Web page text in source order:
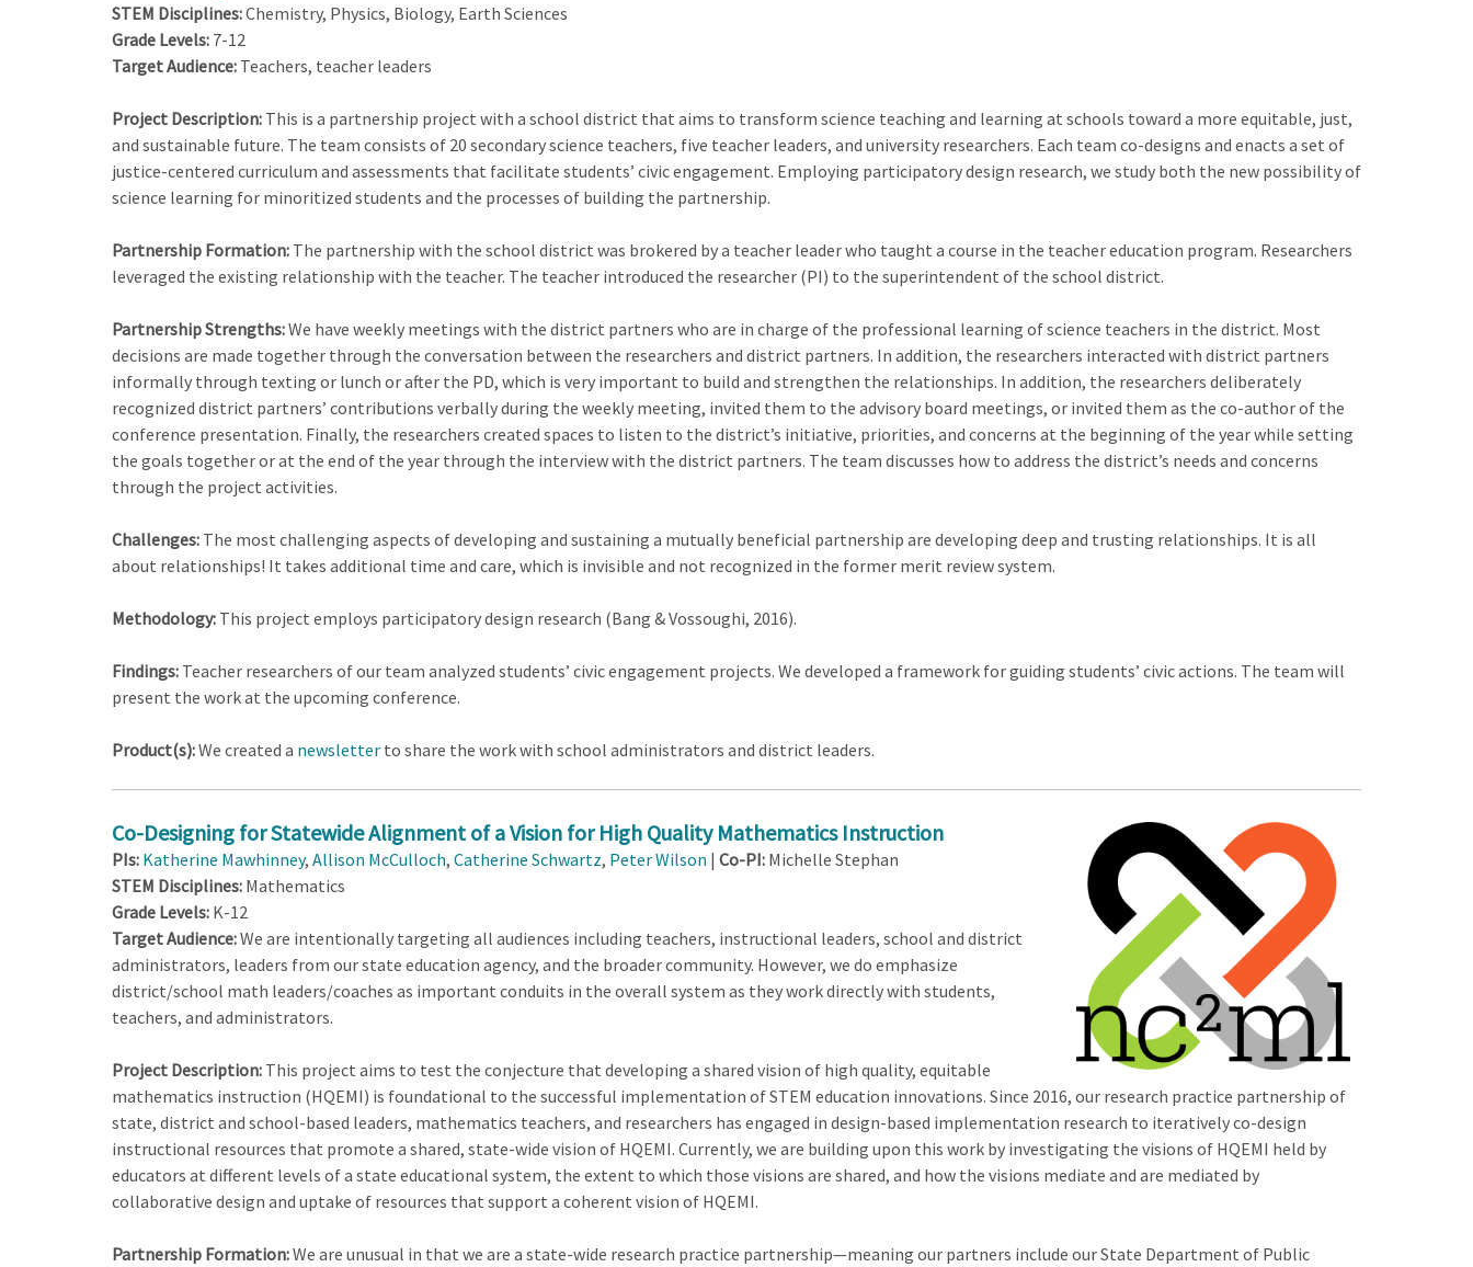
STEM Disciplines:Chemistry, Physics, Biology, Earth Sciences
Grade Levels: 7-12
Target Audience: Teachers, teacher leaders
Project Description: This is a partnership project with a school district that aims to transform science teaching and learning at schools toward a more equitable, just,
and sustainable future. The team consists of 20 secondary science teachers, five teacher leaders, and university researchers. Each team co-designs and enacts a set of
justice-centered curriculum and assessments that facilitate students’ civic engagement. Employing participatory design research, we study both the new possibility of
science learning for minoritized students and the processes of building the partnership.
Partnership Formation: The partnership with the school district was brokered by a teacher leader who taught a course in the teacher education program. Researchers
leveraged the existing relationship with the teacher. The teacher introduced the researcher (PI) to the superintendent of the school district.
Partnership Strengths:We have weekly meetings with the district partners who are in charge of the professional learning of science teachers in the district. Most
decisions are made together through the conversation between the researchers and district partners. In addition, the researchers interacted with district partners
informally through texting or lunch or after the PD, which is very important to build and strengthen the relationships. In addition, the researchers deliberately
recognized district partners’ contributions verbally during the weekly meeting, invited them to the advisory board meetings, or invited them as the co-author of the
conference presentation. Finally, the researchers created spaces to listen to the district’s initiative, priorities, and concerns at the beginning of the year while setting
the goals together or at the end of the year through the interview with the district partners. The team discusses how to address the district’s needs and concerns
through the project activities.
Challenges: The most challenging aspects of developing and sustaining a mutually beneficial partnership are developing deep and trusting relationships. It is all
about relationships! It takes additional time and care, which is invisible and not recognized in the former merit review system.
Methodology: This project employs participatory design research (Bang & Vossoughi, 2016).
Findings: Teacher researchers of our team analyzed students’ civic engagement projects. We developed a framework for guiding students’ civic actions. The team will
present the work at the upcoming conference.
Product(s):We created a newsletterto share the work with school administrators and district leaders.
Co-Designing for Statewide Alignment of a Vision for High Quality Mathematics Instruction
PIs: Katherine Mawhinney, Allison McCulloch, Catherine Schwartz, Peter Wilson | Co-PI: Michelle Stephan
STEM Disciplines: Mathematics
Grade Levels: K-12
Target Audience:We are intentionally targeting all audiences including teachers, instructional leaders, school and district
administrators, leaders from our state education agency, and the broader community. However, we do emphasize
district/school math leaders/coaches as important conduits in the overall system as they work directly with students,
teachers, and administrators.
Project Description: This project aims to test the conjecture that developing a shared vision of high quality, equitable
mathematics instruction (HQEMI) is foundational to the successful implementation of STEM education innovations. Since 2016, our research practice partnership of
state, district and school-based leaders, mathematics teachers, and researchers has engaged in design-based implementation research to iteratively co-design
instructional resources that promote a shared, state-wide vision of HQEMI. Currently, we are building upon this work by investigating the visions of HQEMI held by
educators at different levels of a state educational system, the extent to which those visions are shared, and how the visions mediate and are mediated by
collaborative design and uptake of resources that support a coherent vision of HQEMI.
Partnership Formation:We are unusual in that we are a state-wide research practice partnership—meaning our partners include our State Department of Public